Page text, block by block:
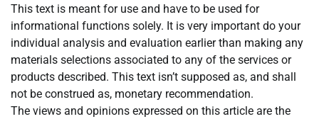
This text is meant for use and have to be used for
informational functions solely. It is very important do your
individual analysis and evaluation earlier than making any
materials selections associated to any of the services or
products described. This text isn’t supposed as, and shall
not be construed as, monetary recommendation.
The views and opinions expressed on this article are the